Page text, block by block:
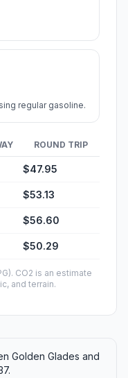
regular gasoline.
ROUND TRIP
$47.95
$53.13
$56.60
$50.29
CO2 is an estimate
and terrain.
Golden Glades and